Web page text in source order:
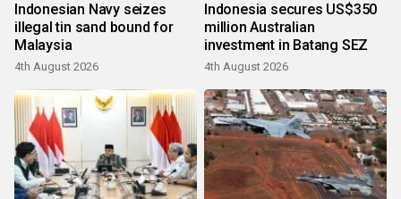
Indonesian Navy seizes
illegal tin sand bound for
Malaysia
4th August 2026
Indonesia secures US$350
million Australian
investment in Batang SEZ
4th August 2026